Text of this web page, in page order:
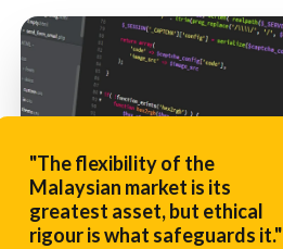
"The flexibility of the
Malaysian market is its
greatest asset, but ethical
rigour is what safeguards it."